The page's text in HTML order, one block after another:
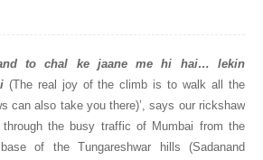
to chal ke jaane me hi hai… lekin
(The real joy of the climb is to walk all the
can also take you there)’, says our rickshaw
the busy traffic of Mumbai from the
of the Tungareshwar hills (Sadanand